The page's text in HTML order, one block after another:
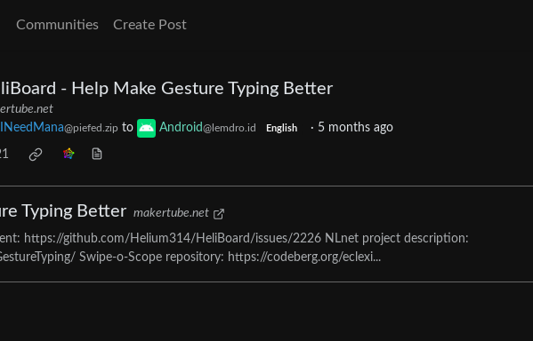
Communities Create Post
- Help Make Gesture Typing Better
INeedMana@piefed.zip to Android@lemdro.id English · 5 months ago
Typing Better makertube.net
https://github.com/Helium314/HeliBoard/issues/2226 NLnet project description:
Swipe-o-Scope repository: https://codeberg.org/eclexi...